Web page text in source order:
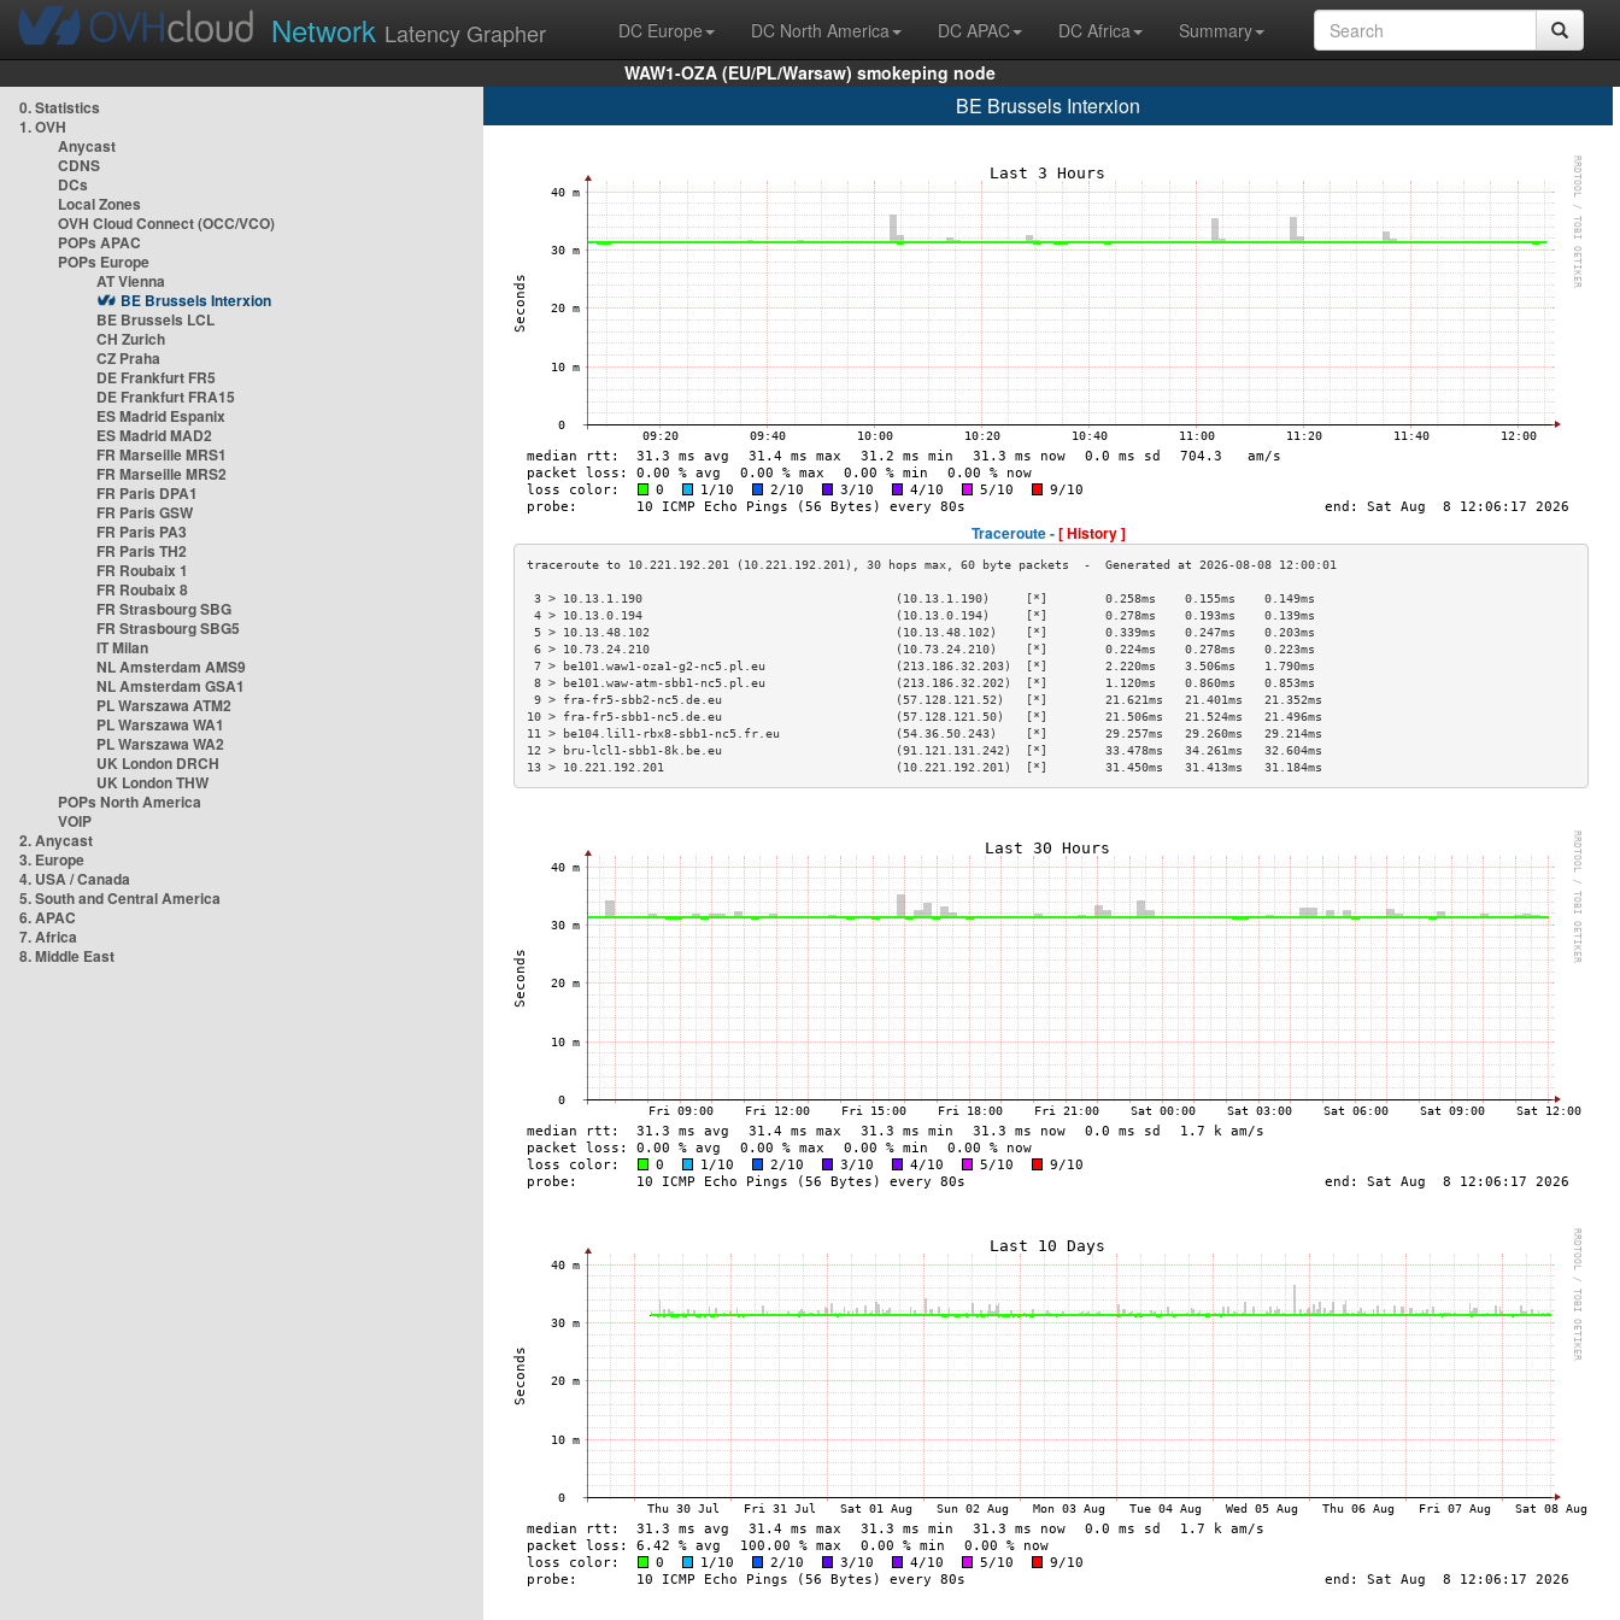
Network Latency Grapher DC Europe DC North America DC APAC DC Africa
Summary
WAW1-OZA (EU/PL/Warsaw) smokeping node
0. Statistics
1. OVH
Anycast
CDNS
DCs
Local Zones
OVH Cloud Connect (OCC/VCO)
POPs APAC
POPs Europe
AT Vienna
BE Brussels Interxion
BE Brussels LCL
CH Zurich
CZ Praha
DE Frankfurt FR5
DE Frankfurt FRA15
ES Madrid Espanix
ES Madrid MAD2
FR Marseille MRS1
FR Marseille MRS2
FR Paris DPA1
FR Paris GSW
FR Paris PA3
FR Paris TH2
FR Roubaix 1
FR Roubaix 8
FR Strasbourg SBG
FR Strasbourg SBG5
IT Milan
NL Amsterdam AMS9
NL Amsterdam GSA1
PL Warszawa ATM2
PL Warszawa WA1
PL Warszawa WA2
UK London DRCH
UK London THW
POPs North America
VOIP
2. Anycast
3. Europe
4. USA / Canada
5. South and Central America
6. APAC
7. Africa
8. Middle East
BE Brussels Interxion
Traceroute -[ History ]
3 > 10.13.1.190                                   (10.13.1.190)     [*]        0.258ms    0.155ms    0.149ms
4 > 10.13.0.194                                   (10.13.0.194)     [*]        0.278ms    0.193ms    0.139ms
5 > 10.13.48.102                                  (10.13.48.102)    [*]        0.339ms    0.247ms    0.203ms
6 > 10.73.24.210                                  (10.73.24.210)    [*]        0.224ms    0.278ms    0.223ms
7 > be101.waw1-oza1-g2-nc5.pl.eu                  (213.186.32.203)  [*]        2.220ms    3.506ms    1.790ms
8 > be101.waw-atm-sbb1-nc5.pl.eu                  (213.186.32.202)  [*]        1.120ms    0.860ms    0.853ms
9 > fra-fr5-sbb2-nc5.de.eu                        (57.128.121.52)   [*]        21.621ms   21.401ms   21.352ms
10 > fra-fr5-sbb1-nc5.de.eu                        (57.128.121.50)   [*]        21.506ms   21.524ms   21.496ms
11 > be104.lil1-rbx8-sbb1-nc5.fr.eu                (54.36.50.243)    [*]        29.257ms   29.260ms   29.214ms
12 > bru-lcl1-sbb1-8k.be.eu                        (91.121.131.242)  [*]        33.478ms   34.261ms   32.604ms
13 > 10.221.192.201                                (10.221.192.201)  [*]        31.450ms   31.413ms   31.184ms